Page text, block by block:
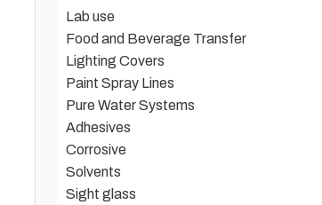
Lab use
Food and Beverage Transfer
Lighting Covers
Paint Spray Lines
Pure Water Systems
Adhesives
Corrosive
Solvents
Sight glass